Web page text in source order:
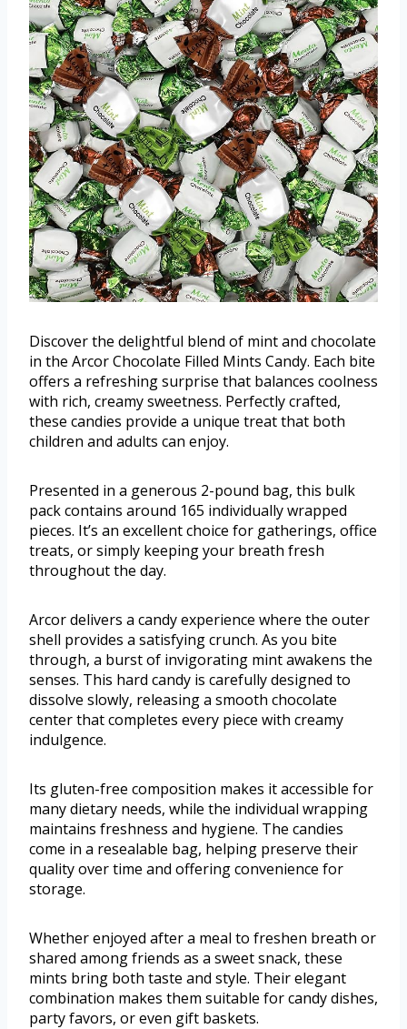
Discover the delightful blend of mint and chocolate
in the Arcor Chocolate Filled Mints Candy. Each bite
offers a refreshing surprise that balances coolness
with rich, creamy sweetness. Perfectly crafted,
these candies provide a unique treat that both
children and adults can enjoy.
Presented in a generous 2-pound bag, this bulk
pack contains around 165 individually wrapped
pieces. It’s an excellent choice for gatherings, office
treats, or simply keeping your breath fresh
throughout the day.
Arcor delivers a candy experience where the outer
shell provides a satisfying crunch. As you bite
through, a burst of invigorating mint awakens the
senses. This hard candy is carefully designed to
dissolve slowly, releasing a smooth chocolate
center that completes every piece with creamy
indulgence.
Its gluten-free composition makes it accessible for
many dietary needs, while the individual wrapping
maintains freshness and hygiene. The candies
come in a resealable bag, helping preserve their
quality over time and offering convenience for
storage.
Whether enjoyed after a meal to freshen breath or
shared among friends as a sweet snack, these
mints bring both taste and style. Their elegant
combination makes them suitable for candy dishes,
party favors, or even gift baskets.